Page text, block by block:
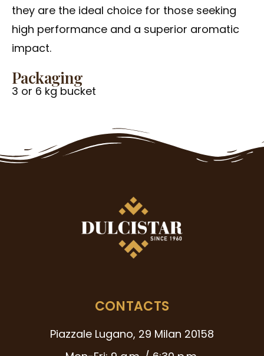
they are the ideal choice for those seeking
high performance and a superior aromatic
impact.
Packaging
3 or 6 kg bucket
CONTACTS
Piazzale Lugano, 29 Milan 20158